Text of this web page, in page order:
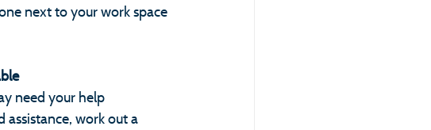
next to your work space
need your help
work out a